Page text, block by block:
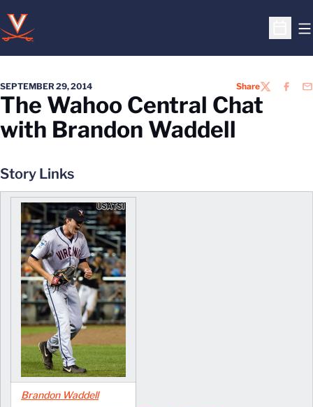
Open
SEPTEMBER 29, 2014 ShareTWITTER
The Wahoo Central Chat
with Brandon Waddell
Story Links
Brandon Waddell